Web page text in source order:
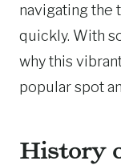
navigating the
quickly. With
why this
popular spot
History